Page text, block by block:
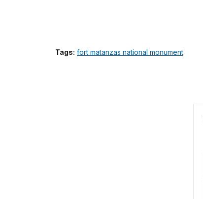
Tags: fort matanzas national monument